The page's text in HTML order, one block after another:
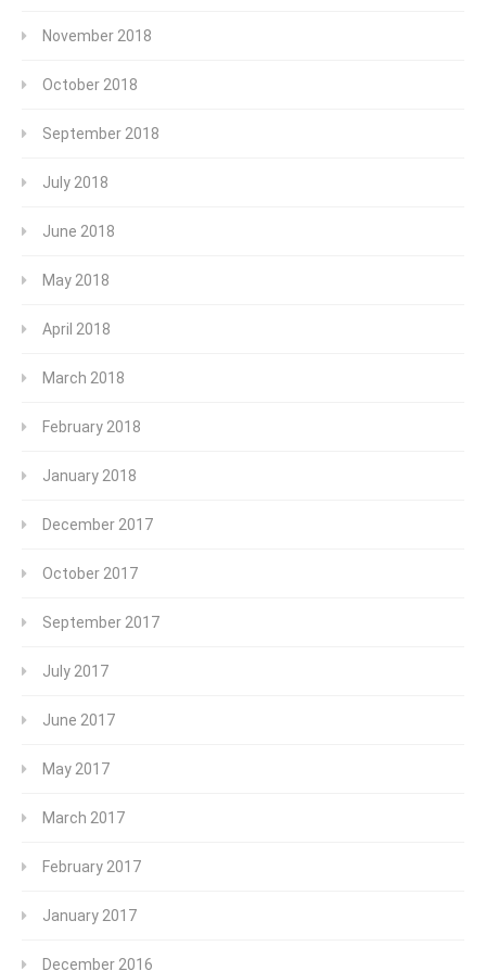
November 2018
October 2018
September 2018
July 2018
June 2018
May 2018
April 2018
March 2018
February 2018
January 2018
December 2017
October 2017
September 2017
July 2017
June 2017
May 2017
March 2017
February 2017
January 2017
December 2016